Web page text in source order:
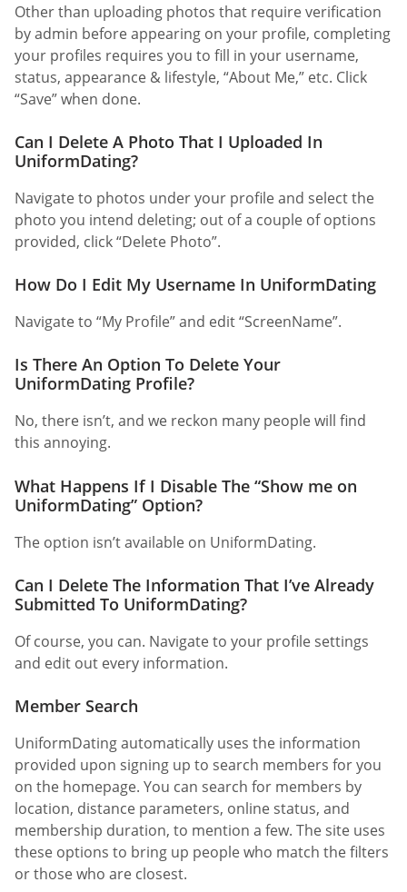
Other than uploading photos that require verification
by admin before appearing on your profile, completing
your profiles requires you to fill in your username,
status, appearance & lifestyle, “About Me,” etc. Click
“Save” when done.
Can I Delete A Photo That I Uploaded In
UniformDating?
Navigate to photos under your profile and select the
photo you intend deleting; out of a couple of options
provided, click “Delete Photo”.
How Do I Edit My Username In UniformDating
Navigate to “My Profile” and edit “ScreenName”.
Is There An Option To Delete Your
UniformDating Profile?
No, there isn’t, and we reckon many people will find
this annoying.
What Happens If I Disable The “Show me on
UniformDating” Option?
The option isn’t available on UniformDating.
Can I Delete The Information That I’ve Already
Submitted To UniformDating?
Of course, you can. Navigate to your profile settings
and edit out every information.
Member Search
UniformDating automatically uses the information
provided upon signing up to search members for you
on the homepage. You can search for members by
location, distance parameters, online status, and
membership duration, to mention a few. The site uses
these options to bring up people who match the filters
or those who are closest.